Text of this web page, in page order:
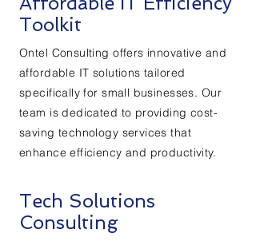
Toolkit
Ontel Consulting offers innovative and
affordable IT solutions tailored
specifically for small businesses. Our
team is dedicated to providing cost-
saving technology services that
enhance efficiency and productivity.
Tech Solutions
Consulting